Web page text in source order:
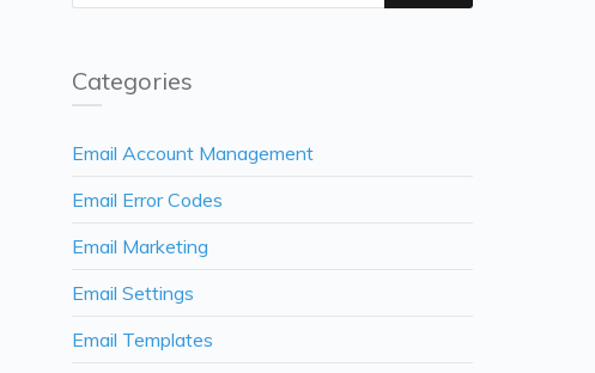
Categories
Email Account Management
Email Error Codes
Email Marketing
Email Settings
Email Templates